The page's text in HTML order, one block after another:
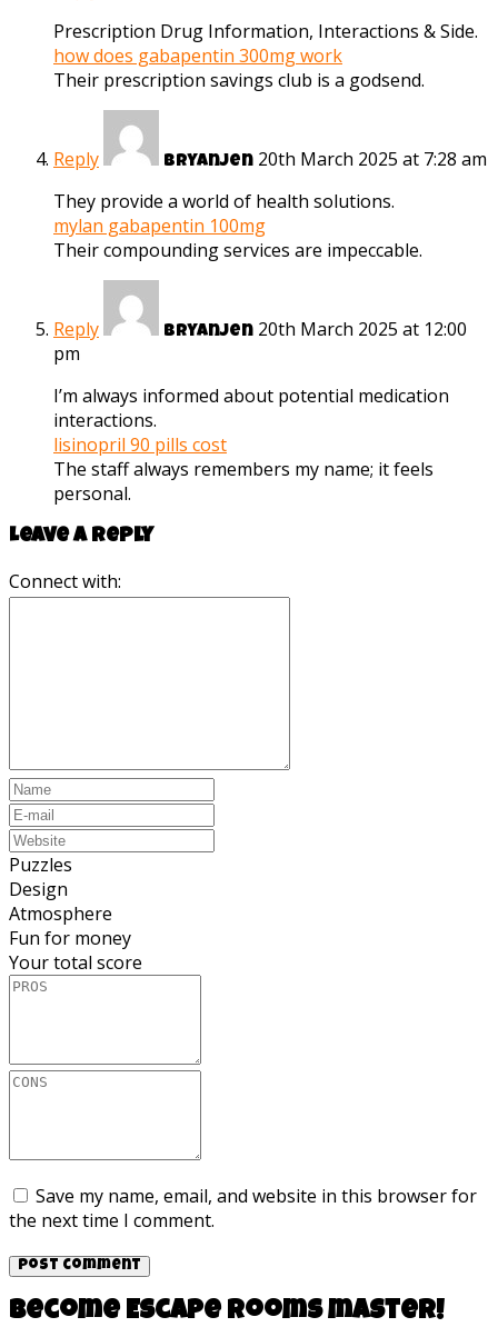
Prescription Drug Information, Interactions & Side.
how does gabapentin 300mg work
Their prescription savings club is a godsend.
Reply Bryanjen 20th March 2025 at 7:28 am
They provide a world of health solutions.
mylan gabapentin 100mg
Their compounding services are impeccable.
Reply Bryanjen 20th March 2025 at 12:00
pm
I’m always informed about potential medication
interactions.
lisinopril 90 pills cost
The staff always remembers my name; it feels
personal.
Leave a reply
Connect with:
Puzzles
Design
Atmosphere
Fun for money
Your total score
Save my name, email, and website in this browser for
the next time I comment.
Become Escape rooms master!